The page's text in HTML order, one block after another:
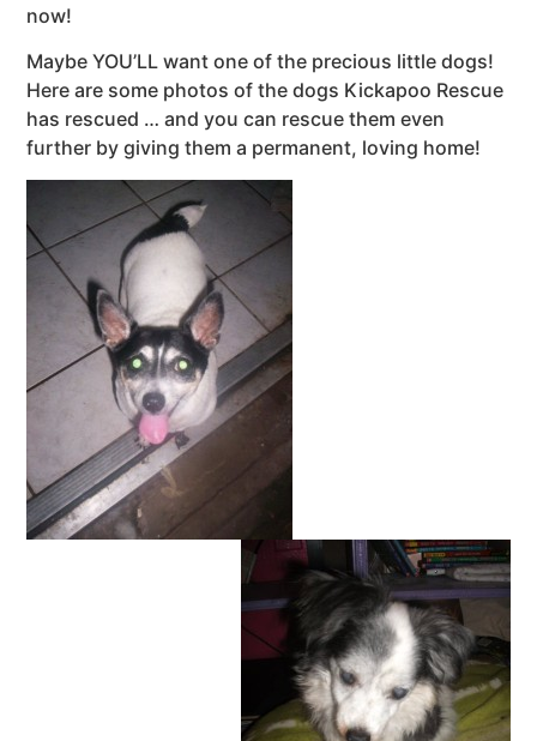
now!
Maybe YOU’LL want one of the precious little dogs!
Here are some photos of the dogs Kickapoo Rescue
has rescued … and you can rescue them even
further by giving them a permanent, loving home!